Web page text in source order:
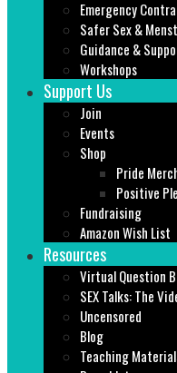
Emergency
Safer Sex &
Guidance &
Workshops
Support Us
Join
Events
Shop
Pride
Positive
Fundraising
Amazon Wish List
Resources
Virtual Question
SEX Talks: The
Uncensored
Blog
Teaching